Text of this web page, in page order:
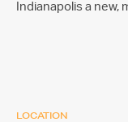
Indianapolis a new,
LOCATION